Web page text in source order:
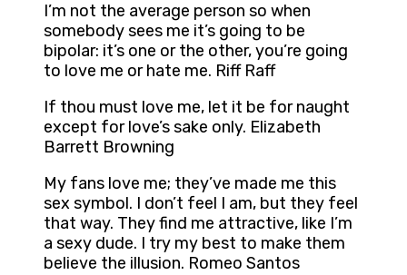
I’m not the average person so when
somebody sees me it’s going to be
bipolar: it’s one or the other, you’re going
to love me or hate me. Riff Raff
If thou must love me, let it be for naught
except for love’s sake only. Elizabeth
Barrett Browning
My fans love me; they’ve made me this
sex symbol. I don’t feel I am, but they feel
that way. They find me attractive, like I’m
a sexy dude. I try my best to make them
believe the illusion. Romeo Santos